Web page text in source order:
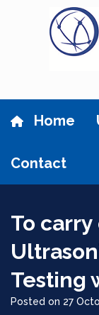
Home
Contact
To
Testing
Posted on 27